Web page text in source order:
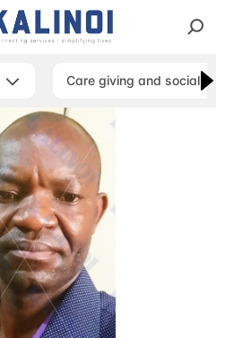
Care giving and social